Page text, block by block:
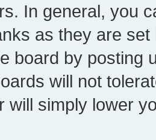
In general, you
as they are
board by posting
will not
will simply lower